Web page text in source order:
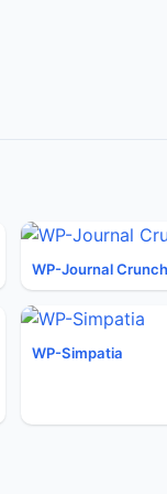
WP-Journal Crunch
WP-Simpatia